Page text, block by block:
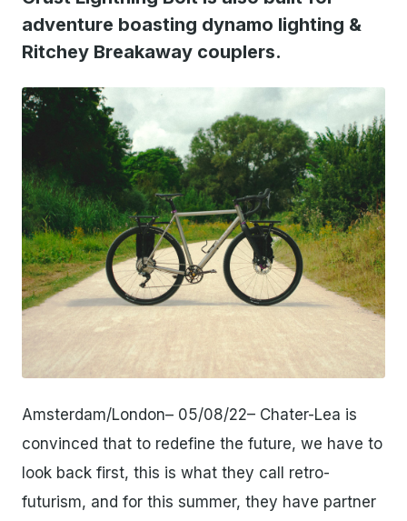
adventure boasting dynamo lighting &
Ritchey Breakaway couplers.
Amsterdam/London– 05/08/22– Chater-Lea is
convinced that to redefine the future, we have to
look back first, this is what they call retro-
futurism, and for this summer, they have partner